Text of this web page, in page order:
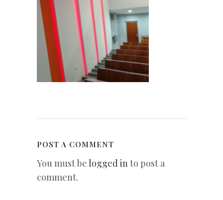
POST A COMMENT
You must belogged into post a
comment.